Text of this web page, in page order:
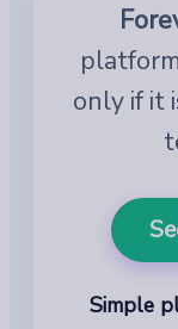
only if it
Simple